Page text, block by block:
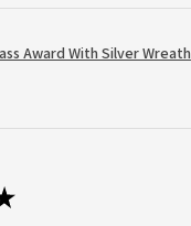
Award With Silver Wreath